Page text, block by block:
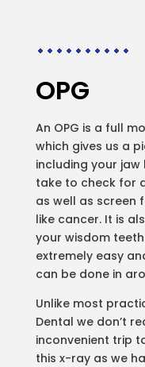
OPG
An OPG is a full
which gives us a
including your jaw
take to check for
as well as screen
like cancer. It is
your wisdom
extremely easy
can be done in
Unlike most
Dental we don’t
inconvenient trip
this x-ray as we